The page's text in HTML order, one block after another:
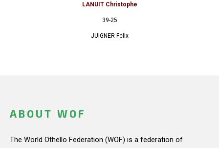
LANUIT Christophe
39-25
JUIGNER Felix
ABOUT WOF
The World Othello Federation (WOF) is a federation of